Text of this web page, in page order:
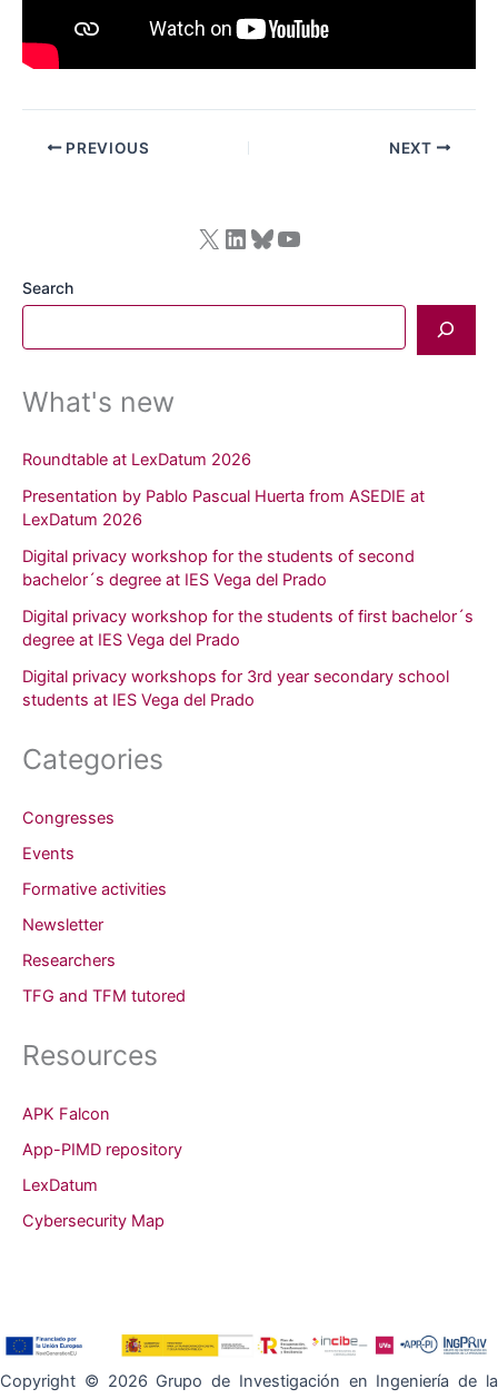
PREVIOUS NEXT
X LinkedIn Bluesky YouTube
Search
What's new
Roundtable at LexDatum 2026
Presentation by Pablo Pascual Huerta from ASEDIE at
LexDatum 2026
Digital privacy workshop for the students of second
bachelor´s degree at IES Vega del Prado
Digital privacy workshop for the students of first bachelor´s
degree at IES Vega del Prado
Digital privacy workshops for 3rd year secondary school
students at IES Vega del Prado
Categories
Congresses
Events
Formative activities
Newsletter
Researchers
TFG and TFM tutored
Resources
APK Falcon
App-PIMD repository
LexDatum
Cybersecurity Map
Copyright © 2026 Grupo de Investigación en Ingeniería de la